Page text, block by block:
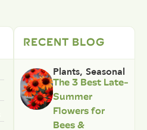
RECENT BLOG
Plants, Seasonal
The 3 Best Late-
Summer
Flowers for
Bees &